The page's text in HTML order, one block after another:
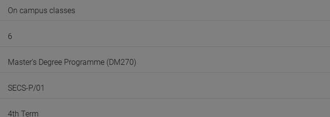
On campus classes
6
Master's Degree Programme (DM270)
SECS-P/01
4th Term